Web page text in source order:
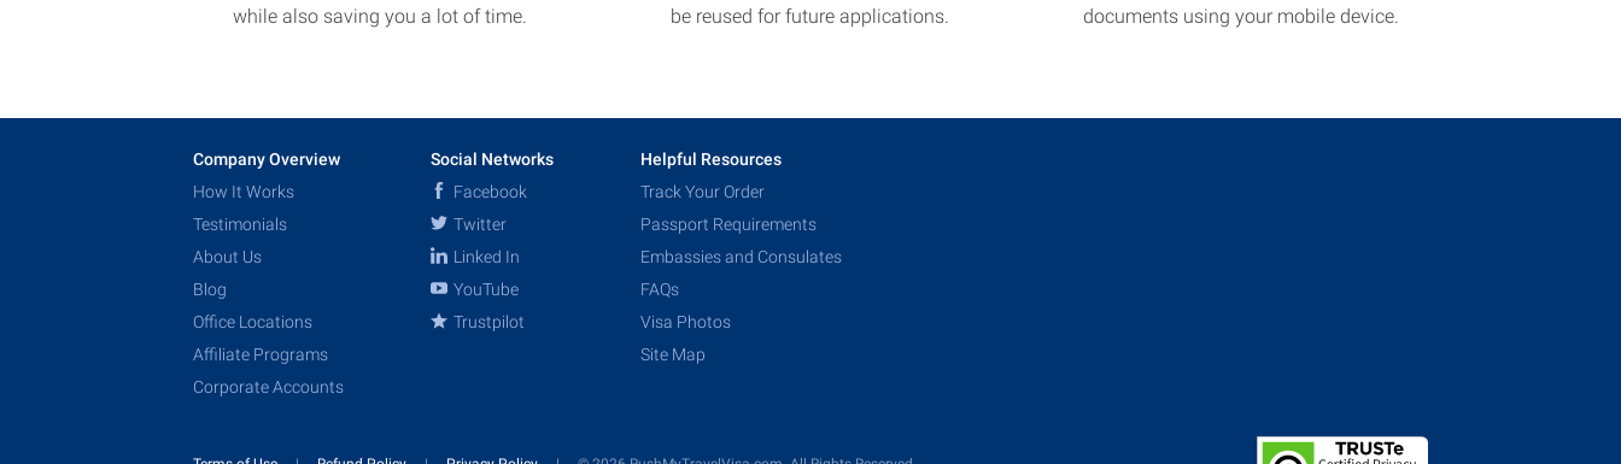
while also saving you a lot of time.
be reused for future applications.
documents using your mobile device.
Company Overview
How It Works
Testimonials
About Us
Blog
Office Locations
Affiliate Programs
Corporate Accounts
Social Networks
Facebook
Twitter
Linked In
YouTube
Trustpilot
Helpful Resources
Track Your Order
Passport Requirements
Embassies and Consulates
FAQs
Visa Photos
Site Map